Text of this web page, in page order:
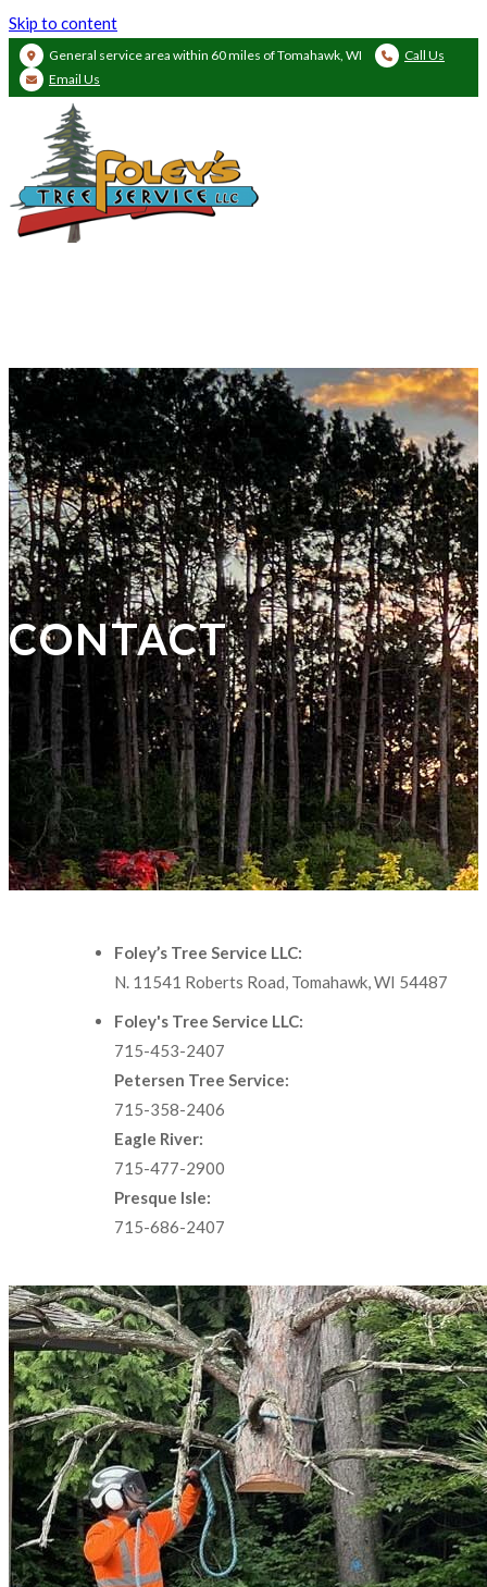
Skip to content
General service area within 60 miles of Tomahawk, WI
Call Us
Email Us
CONTACT
Foley’s Tree Service LLC:
N. 11541 Roberts Road, Tomahawk, WI 54487
Foley's Tree Service LLC:
715-453-2407
Petersen Tree Service:
715-358-2406
Eagle River:
715-477-2900
Presque Isle:
715-686-2407